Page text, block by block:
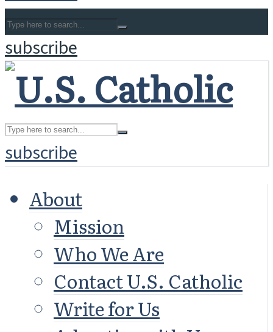
subscribe
subscribe
About
Mission
Who We Are
Contact U.S. Catholic
Write for Us